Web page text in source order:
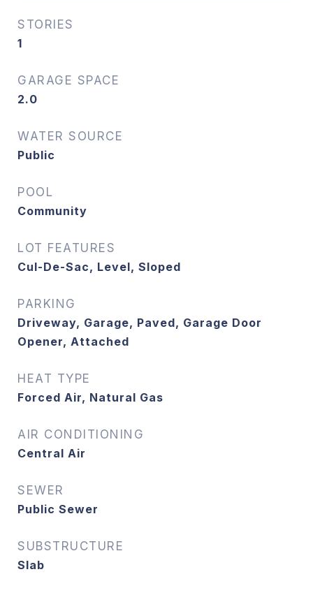
STORIES
1
GARAGE SPACE
2.0
WATER SOURCE
Public
POOL
Community
LOT FEATURES
Cul-De-Sac, Level, Sloped
PARKING
Driveway, Garage, Paved, Garage Door
Opener, Attached
HEAT TYPE
Forced Air, Natural Gas
AIR CONDITIONING
Central Air
SEWER
Public Sewer
SUBSTRUCTURE
Slab